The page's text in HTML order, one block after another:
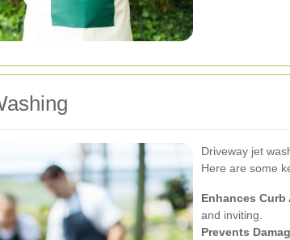
Driveway jet
Here are some
Enhances Curb
and inviting.
Prevents